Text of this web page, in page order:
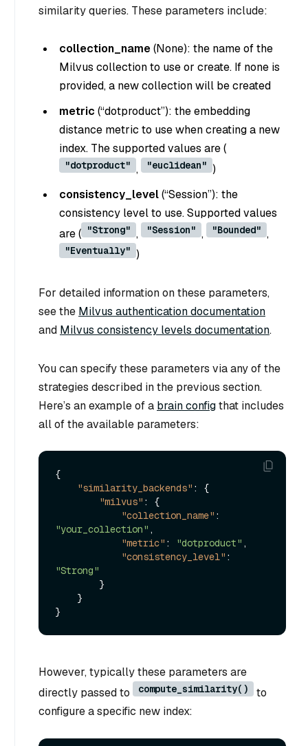
similarity queries. These parameters include:
collection_name(None): the name of the
Milvus collection to use or create. If none is
provided, a new collection will be created
metric (“dotproduct”): the embedding
distance metric to use when creating a new
index. The supported values are (
"dotproduct" , "euclidean" )
consistency_level(“Session”): the
consistency level to use. Supported values
are ( "Strong" , "Session" , "Bounded" ,
"Eventually" )
For detailed information on these parameters,
see the Milvus authentication documentation
and Milvus consistency levels documentation.
You can specify these parameters via any of the
strategies described in the previous section.
Here’s an example of a brain configthat includes
all of the available parameters:
{
"similarity_backends" :
{
"milvus" :
{
"collection_name" :
"your_collection" ,
"metric" : "dotproduct" ,
"consistency_level" :
"Strong"
}
}
}
However, typically these parameters are
directly passed to
compute_similarity()
to
configure a specific new index: